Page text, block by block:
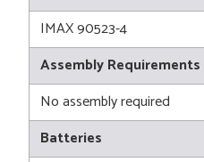
IMAX 90523-4
Assembly Requirements
No assembly required
Batteries